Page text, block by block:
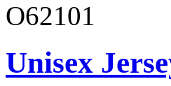
O62101
Unisex